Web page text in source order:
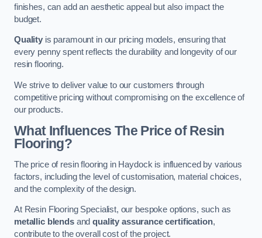
finishes, can add an aesthetic appeal but also impact the
budget.
Qualityis paramount in our pricing models, ensuring that
every penny spent reflects the durability and longevity of our
resin flooring.
We strive to deliver value to our customers through
competitive pricing without compromising on the excellence of
our products.
What Influences The Price of Resin
Flooring?
The price of resin flooring in Haydock is influenced by various
factors, including the level of customisation, material choices,
and the complexity of the design.
At Resin Flooring Specialist, our bespoke options, such as
metallic blendsandquality assurance certification,
contribute to the overall cost of the project.